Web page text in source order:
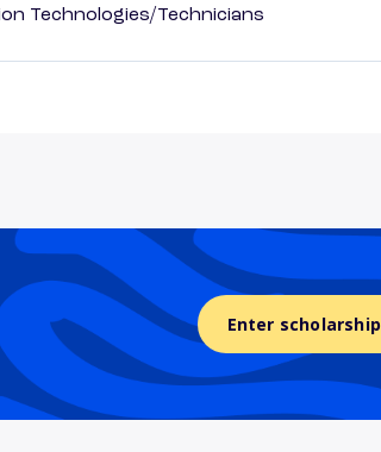
Technologies/Technicians
Enter scholarship